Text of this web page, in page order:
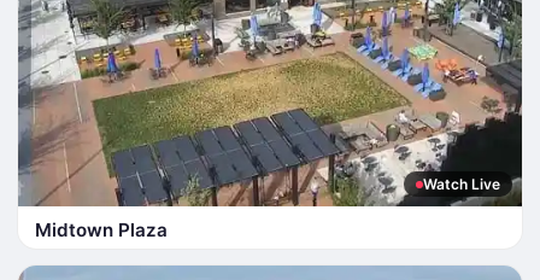
Watch Live
Midtown Plaza